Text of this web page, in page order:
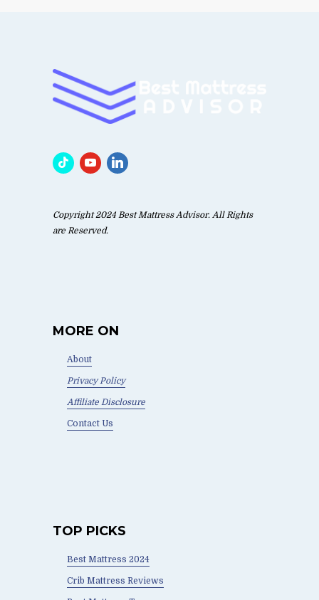
Copyright 2024 Best Mattress Advisor. All Rights
are Reserved.
MORE ON
About
Privacy Policy
Affiliate Disclosure
Contact Us
TOP PICKS
Best Mattress 2024
Crib Mattress Reviews